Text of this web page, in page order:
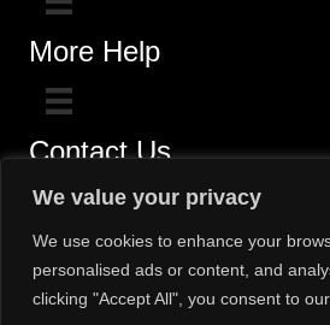
We value your privacy
We use cookies to enhance your
personalised ads or content, and
clicking "Accept All", you consent to
More Help
Contact Us
Click here for questions >>